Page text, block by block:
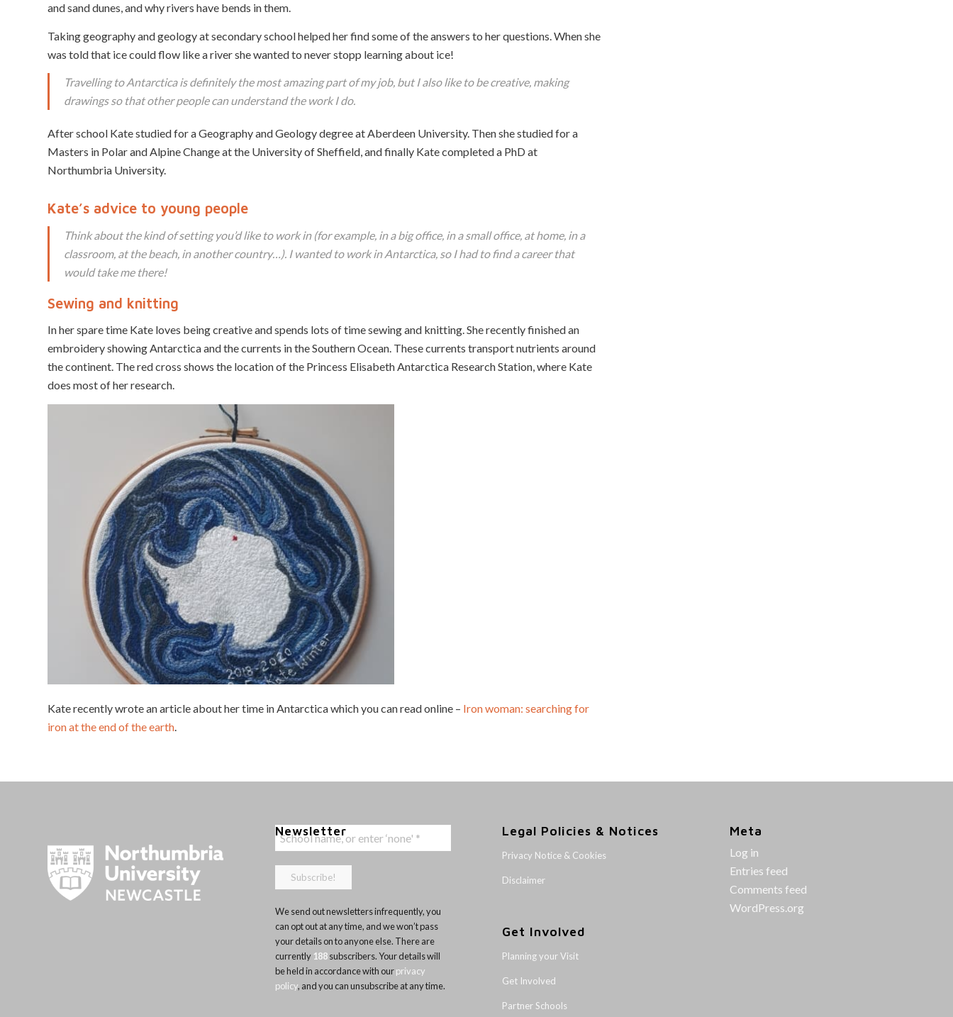
and sand dunes, and why rivers have bends in them.
Taking geography and geology at secondary school helped her find some of the answers to her questions. When she
was told that ice could flow like a river she wanted to never stopp learning about ice!
Travelling to Antarctica is definitely the most amazing part of my job, but I also like to be creative, making
drawings so that other people can understand the work I do.
After school Kate studied for a Geography and Geology degree at Aberdeen University. Then she studied for a
Masters in Polar and Alpine Change at the University of Sheffield, and finally Kate completed a PhD at
Northumbria University.
Kate’s advice to young people
Think about the kind of setting you’d like to work in (for example, in a big office, in a small office, at home, in a
classroom, at the beach, in another country…). I wanted to work in Antarctica, so I had to find a career that
would take me there!
Sewing and knitting
In her spare time Kate loves being creative and spends lots of time sewing and knitting. She recently finished an
embroidery showing Antarctica and the currents in the Southern Ocean. These currents transport nutrients around
the continent. The red cross shows the location of the Princess Elisabeth Antarctica Research Station, where Kate
does most of her research.
Kate recently wrote an article about her time in Antarctica which you can read online – Iron woman: searching for
iron at the end of the earth
Newsletter
We send out newsletters infrequently, you
can opt out at any time, and we won’t pass
your details on to anyone else. There are
currently 188subscribers. Your details will
be held in accordance with ourprivacy
policy, and you can unsubscribe at any time.
Legal Policies & Notices
Privacy Notice & Cookies
Disclaimer
Get Involved
Planning your Visit
Get Involved
Partner Schools
Meta
Log in
Entries feed
Comments feed
WordPress.org